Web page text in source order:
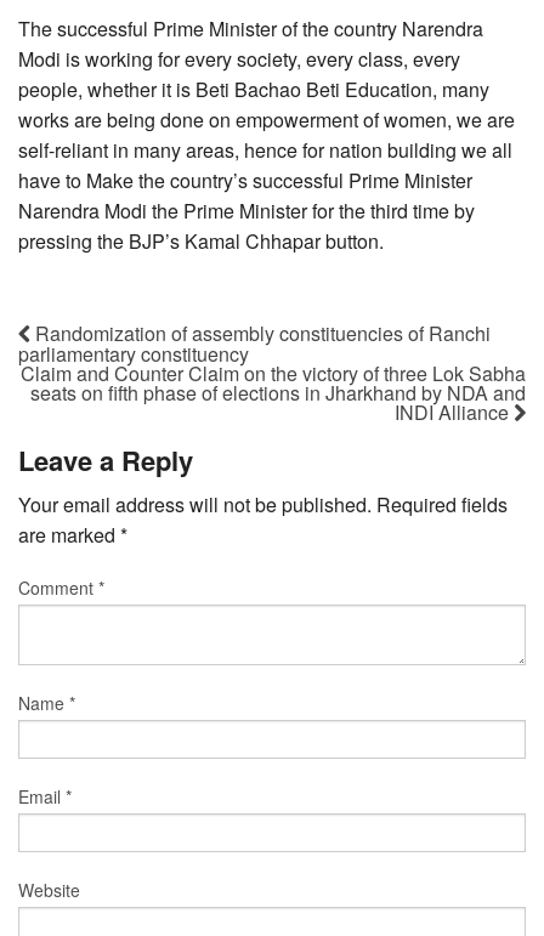
The successful Prime Minister of the country Narendra
Modi is working for every society, every class, every
people, whether it is Beti Bachao Beti Education, many
works are being done on empowerment of women, we are
self-reliant in many areas, hence for nation building we all
have to Make the country’s successful Prime Minister
Narendra Modi the Prime Minister for the third time by
pressing the BJP’s Kamal Chhapar button.
Randomization of assembly constituencies of Ranchi
parliamentary constituency
Claim and Counter Claim on the victory of three Lok Sabha
seats on fifth phase of elections in Jharkhand by NDA and
INDI Alliance
Leave a Reply
Your email address will not be published. Required fields
are marked *
Comment *
Name *
Email *
Website